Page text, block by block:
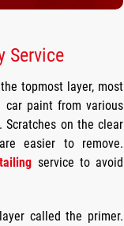
Service
topmost layer, most
paint from various
Scratches on the clear
easier to remove.
service to avoid
called the primer.